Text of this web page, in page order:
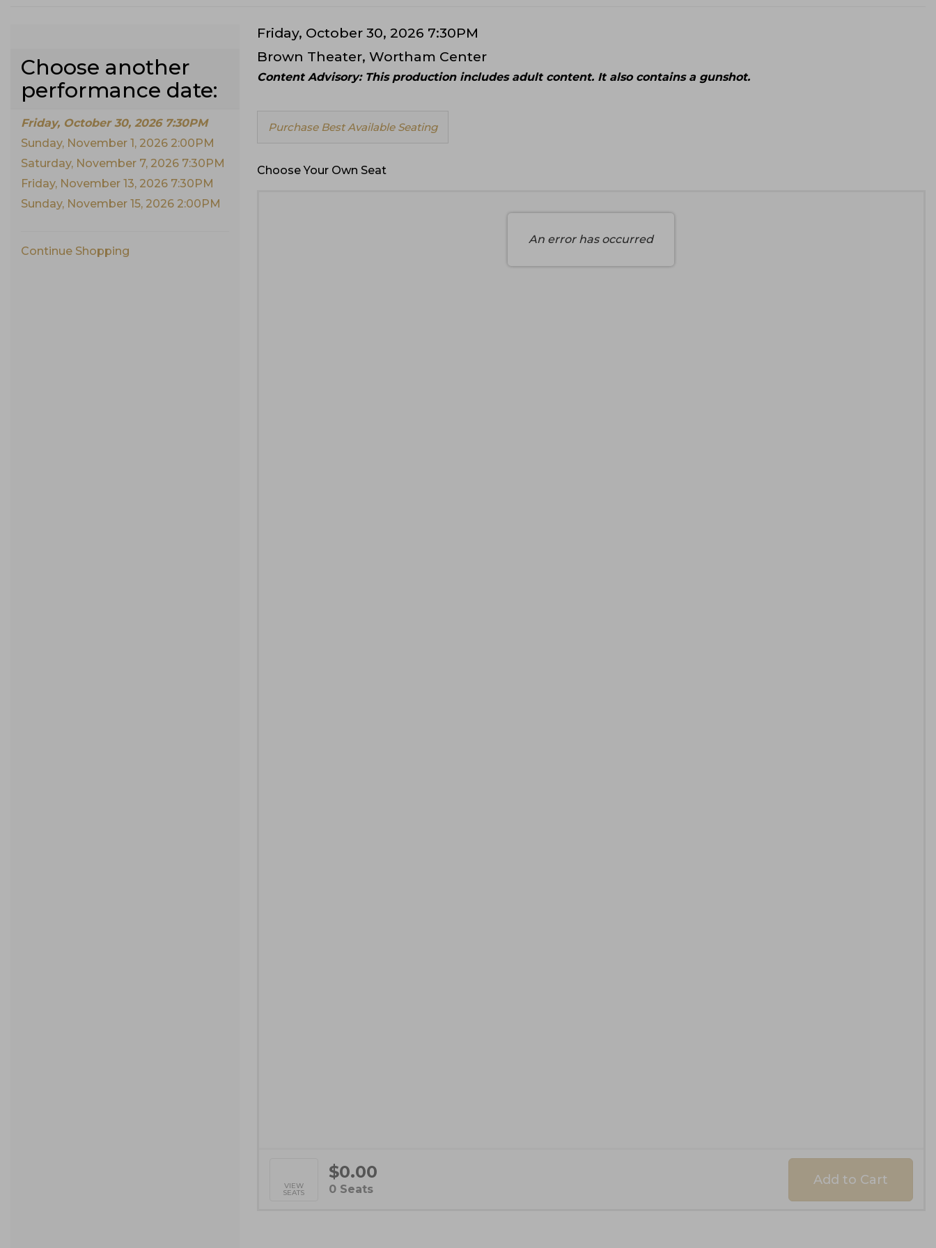
Choose another
performance date:
Friday, October 30, 2026 7:30PM
Sunday, November 1, 2026 2:00PM
Saturday, November 7, 2026 7:30PM
Friday, November 13, 2026 7:30PM
Sunday, November 15, 2026 2:00PM
Continue Shopping
Item
details
Date
Friday, October 30, 2026 7:30PM
Location
Brown Theater, Wortham Center
Notes
Content Advisory: This production includes adult content. It also contains a gunshot.
Choose
Purchase Best Available Seating
Choose Your Own Seat
An error has occurred
Selected
Seats
VIEW
SEATS
$0.00
,
0 Seats
Add to Cart